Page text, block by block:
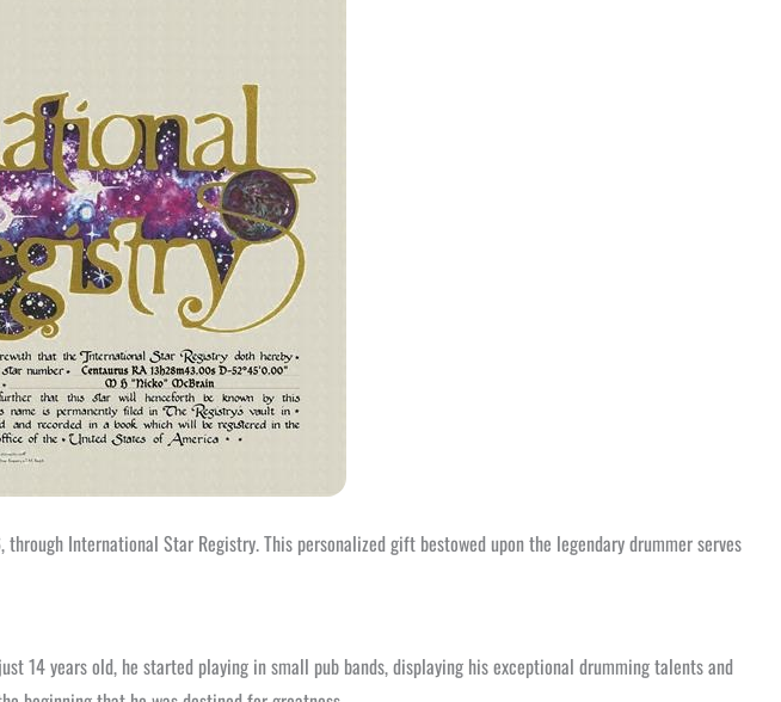
International Star Registry. This personalized gift bestowed upon the legendary drummer serves
14 years old, he started playing in small pub bands, displaying his exceptional drumming talents and